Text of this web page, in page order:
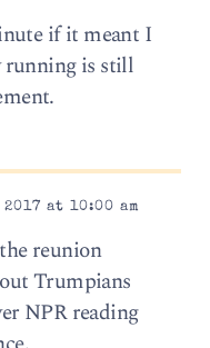
if it meant I
running is still
at 10:00 am
reunion
Trumpians
NPR reading